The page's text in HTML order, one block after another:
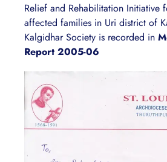
Relief and Rehabilitation Initiative
affected families in Uri district of
Kalgidhar Society is recorded in
Report 2005-06